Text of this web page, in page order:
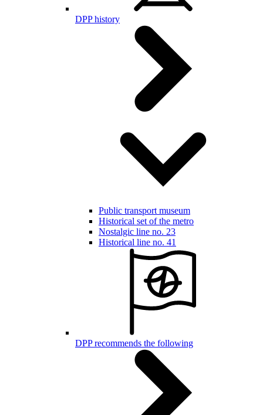
DPP history
Public transport museum
Historical set of the metro
Nostalgic line no. 23
Historical line no. 41
DPP recommends the following